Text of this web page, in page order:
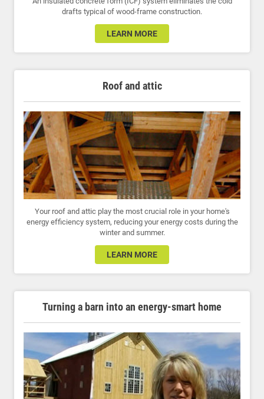
drafts typical of wood-frame construction.
LEARN MORE
Roof and attic
Your roof and attic play the most crucial role in your home's
energy efficiency system, reducing your energy costs during the
winter and summer.
LEARN MORE
Turning a barn into an energy-smart home